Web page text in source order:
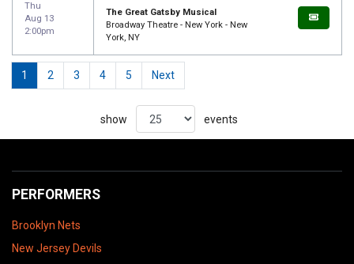
Thu
Aug 13
2:00pm
The Great Gatsby Musical
Broadway Theatre - New York - New
York, NY
1 2 3 4 5 Next
show events
PERFORMERS
Brooklyn Nets
New Jersey Devils